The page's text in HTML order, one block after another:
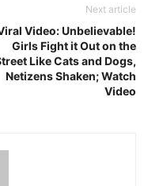
Next article
Video: Unbelievable!
Girls Fight it Out on the
Like Cats and Dogs,
Netizens Shaken; Watch
Video